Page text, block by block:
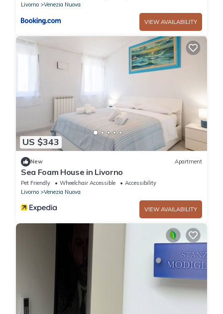
Livorno
Venezia Nuova
VIEW AVAILABILITY
US $343
New Apartment
Sea Foam House in Livorno
Pet Friendly Wheelchair Accessible
Accessibility
Livorno
Venezia Nuova
VIEW AVAILABILITY